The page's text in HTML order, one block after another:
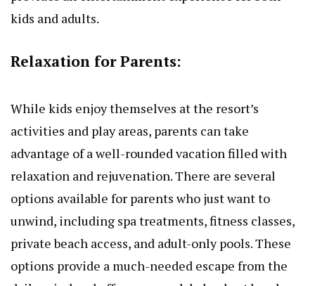
kids and adults.
Relaxation for Parents:
While kids enjoy themselves at the resort’s
activities and play areas, parents can take
advantage of a well-rounded vacation filled with
relaxation and rejuvenation. There are several
options available for parents who just want to
unwind, including spa treatments, fitness classes,
private beach access, and adult-only pools. These
options provide a much-needed escape from the